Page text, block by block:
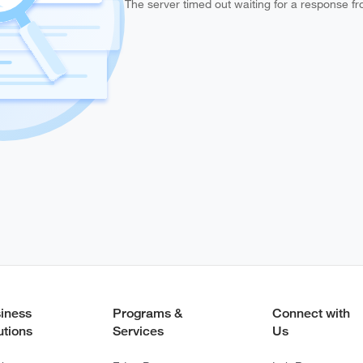
The server timed out waiting for a response
Programs &
Services
Connect with
Us